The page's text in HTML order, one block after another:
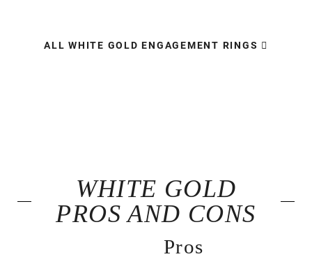
ALL WHITE GOLD ENGAGEMENT RINGS
WHITE GOLD
PROS AND CONS
Pros